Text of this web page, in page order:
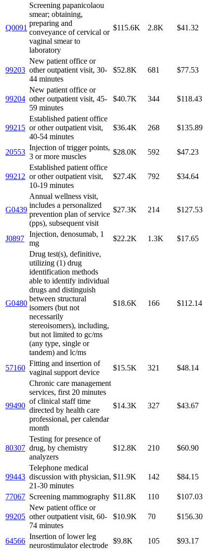
Q0091
Screening papanicolaou
smear; obtaining,
preparing and
conveyance of cervical or
vaginal smear to
laboratory
$115.6K 2.8K $41.32
99203
New patient office or
other outpatient visit, 30-
44 minutes
$52.8K 681 $77.53
99204
New patient office or
other outpatient visit, 45-
59 minutes
$40.7K 344 $118.43
99215
Established patient office
or other outpatient visit,
40-54 minutes
$36.4K 268 $135.89
20553
Injection of trigger points,
3 or more muscles
$28.0K 592 $47.23
99212
Established patient office
or other outpatient visit,
10-19 minutes
$27.4K 792 $34.64
G0439
Annual wellness visit,
includes a personalized
prevention plan of service
(pps), subsequent visit
$27.3K 214 $127.53
J0897
Injection, denosumab, 1
mg
$22.2K 1.3K $17.65
G0480
Drug test(s), definitive,
utilizing (1) drug
identification methods
able to identify individual
drugs and distinguish
between structural
isomers (but not
necessarily
stereoisomers), including,
but not limited to gc/ms
(any type, single or
tandem) and lc/ms
$18.6K 166 $112.14
57160
Fitting and insertion of
vaginal support device
$15.5K 321 $48.14
99490
Chronic care management
services, first 20 minutes
of clinical staff time
directed by health care
professional, per calendar
month
$14.3K 327 $43.67
80307
Testing for presence of
drug, by chemistry
analyzers
$12.8K 210 $60.90
99443
Telephone medical
discussion with physician,
21-30 minutes
$11.9K 142 $84.15
77067 Screening mammography $11.8K 110 $107.03
99205
New patient office or
other outpatient visit, 60-
74 minutes
$10.9K 70 $156.30
64566
Insertion of lower leg
neurostimulator electrode
$9.8K 105 $93.17